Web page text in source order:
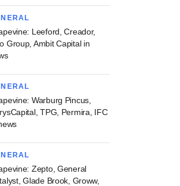
Leeford, Creador,
Group, Ambit Capital in
Warburg Pincus,
TPG, Permira, IFC
Zepto, General
Glade Brook, Groww,